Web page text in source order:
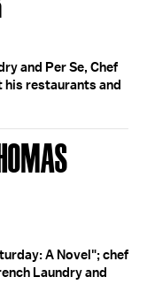
and Per Se, Chef
his restaurants and
A Novel"; chef
Laundry and